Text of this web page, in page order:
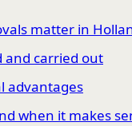
matter in
and carried out
advantages
when it makes